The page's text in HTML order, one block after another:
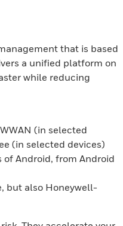
that is based
a unified platform on
while reducing
(in selected
(in selected devices)
Android, from Android
but also Honeywell-